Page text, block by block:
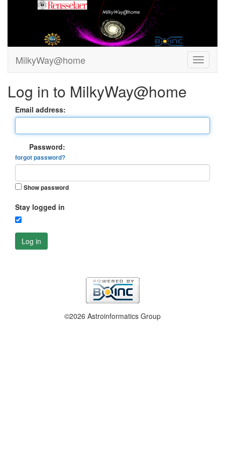
MilkyWay@home
Log in to MilkyWay@home
Email address:
Password:
forgot password?
Show password
Stay logged in
Log in
©2026 Astroinformatics Group